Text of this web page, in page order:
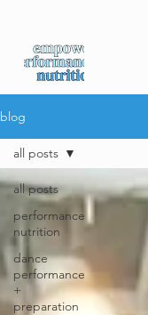
blog
all posts
performance
nutrition
dance
performance
+
preparation
all posts